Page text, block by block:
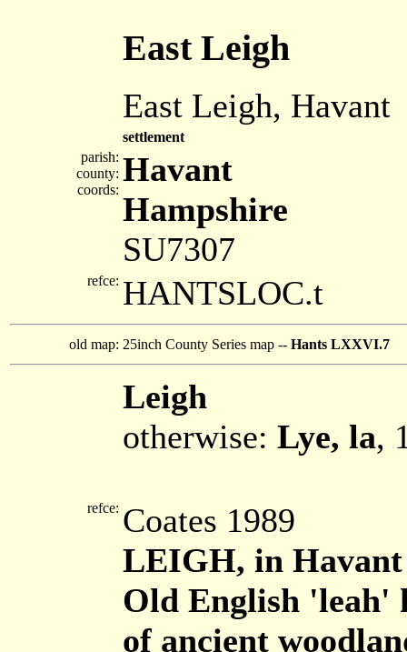
East Leigh
East Leigh, Havant
settlement
parish:
county:
coords:
Havant
Hampshire
SU7307
refce: HANTSLOC.t
old map: 25inch County Series map -- Hants LXXVI.7
Leigh
otherwise: Lye, la,
refce: Coates 1989
LEIGH, in Havant
Old English 'leah'
of ancient